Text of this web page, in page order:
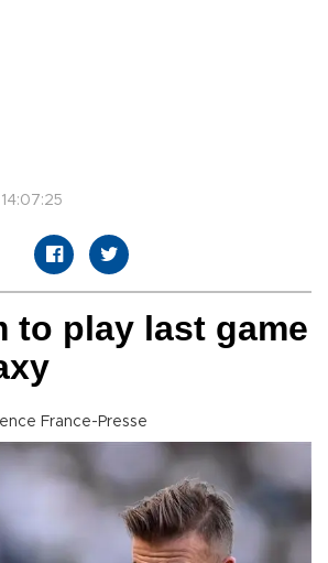
to play last game
France-Presse